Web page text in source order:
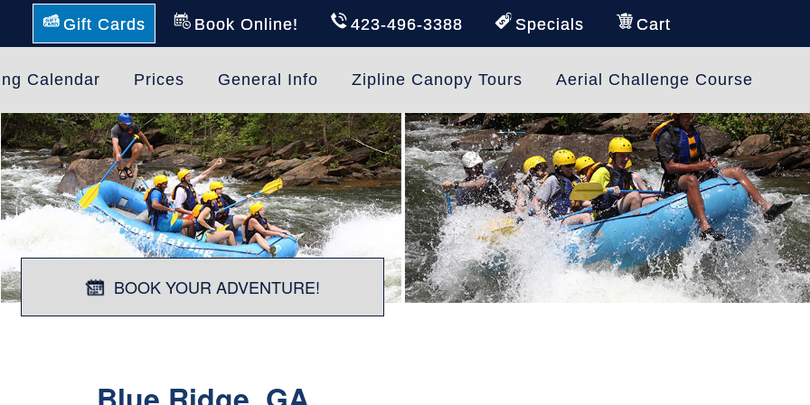
Gift Cards Book Online! 423-496-3388 Specials Cart
Calendar Prices General Info Zipline Canopy Tours Aerial Challenge Course
BOOK YOUR ADVENTURE!